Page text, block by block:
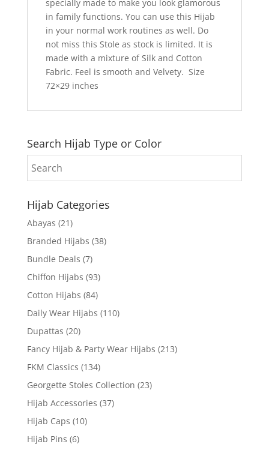
specially made to make you look glamorous
in family functions. You can use this Hijab
in your normal work routines as well. Do
not miss this Stole as stock is limited. It is
made with a mixture of Silk and Cotton
Fabric. Feel is smooth and Velvety. Size
72×29 inches
Search Hijab Type or Color
Hijab Categories
Abayas (21)
Branded Hijabs (38)
Bundle Deals (7)
Chiffon Hijabs (93)
Cotton Hijabs (84)
Daily Wear Hijabs (110)
Dupattas (20)
Fancy Hijab & Party Wear Hijabs (213)
FKM Classics (134)
Georgette Stoles Collection (23)
Hijab Accessories (37)
Hijab Caps (10)
Hijab Pins (6)